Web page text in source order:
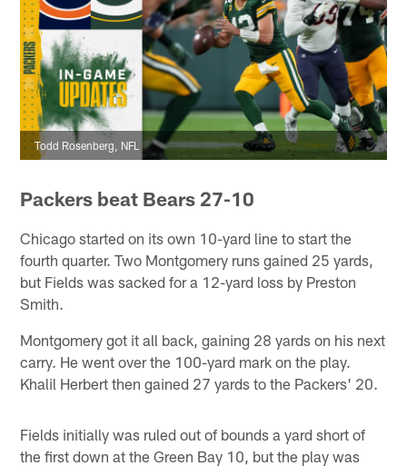
Todd Rosenberg, NFL
Packers beat Bears 27-10
Chicago started on its own 10-yard line to start the
fourth quarter. Two Montgomery runs gained 25 yards,
but Fields was sacked for a 12-yard loss by Preston
Smith.
Montgomery got it all back, gaining 28 yards on his next
carry. He went over the 100-yard mark on the play.
Khalil Herbert then gained 27 yards to the Packers' 20.
Fields initially was ruled out of bounds a yard short of
the first down at the Green Bay 10, but the play was